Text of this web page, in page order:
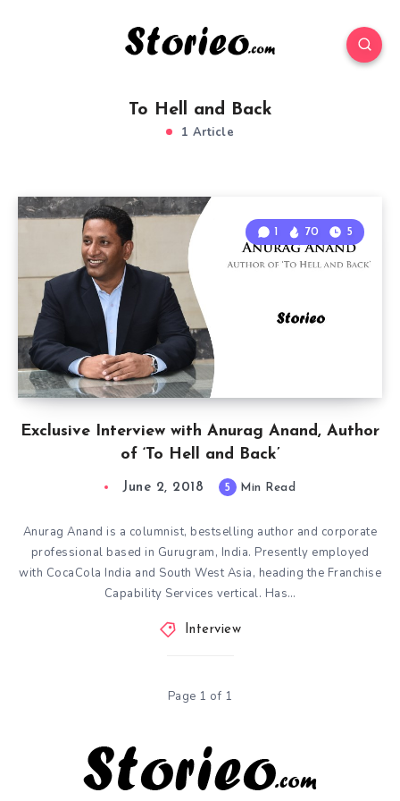
To Hell and Back
1 Article
Exclusive Interview with Anurag Anand, Author
of ‘To Hell and Back’
1 70 5
June 2, 2018 5 Min Read
Anurag Anand is a columnist, bestselling author and corporate
professional based in Gurugram, India. Presently employed
with CocaCola India and South West Asia, heading the Franchise
Capability Services vertical. Has…
Interview
Page 1 of 1